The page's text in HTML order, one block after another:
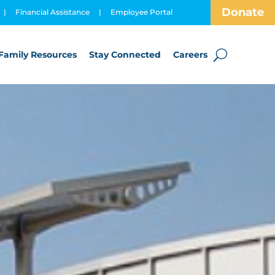
| Financial Assistance | Employee Portal Donate
Resources Stay Connected Careers